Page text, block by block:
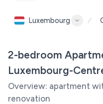
Luxembourg
2-bedroom
Luxembourg-
Overview: apartment
renovation